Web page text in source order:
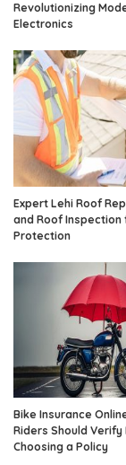
Revolutionizing
Electronics
Expert Lehi Roof
and Roof Inspection
Protection
Bike Insurance
Riders Should Verify
Choosing a Policy